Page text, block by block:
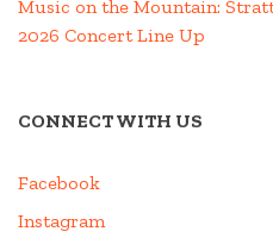
Music on the Mountain:
2026 Concert Line Up
CONNECT WITH US
Facebook
Instagram